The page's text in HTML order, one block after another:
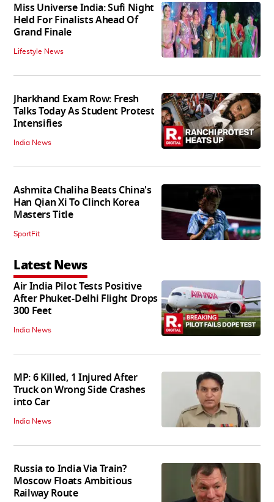
Miss Universe India: Sufi Night
Held For Finalists Ahead Of
Grand Finale
Lifestyle News
Jharkhand Exam Row: Fresh
Talks Today As Student Protest
Intensifies
India News
Ashmita Chaliha Beats China's
Han Qian Xi To Clinch Korea
Masters Title
SportFit
Latest News
Air India Pilot Tests Positive
After Phuket-Delhi Flight Drops
300 Feet
India News
MP: 6 Killed, 1 Injured After
Truck on Wrong Side Crashes
into Car
India News
Russia to India Via Train?
Moscow Floats Ambitious
Railway Route